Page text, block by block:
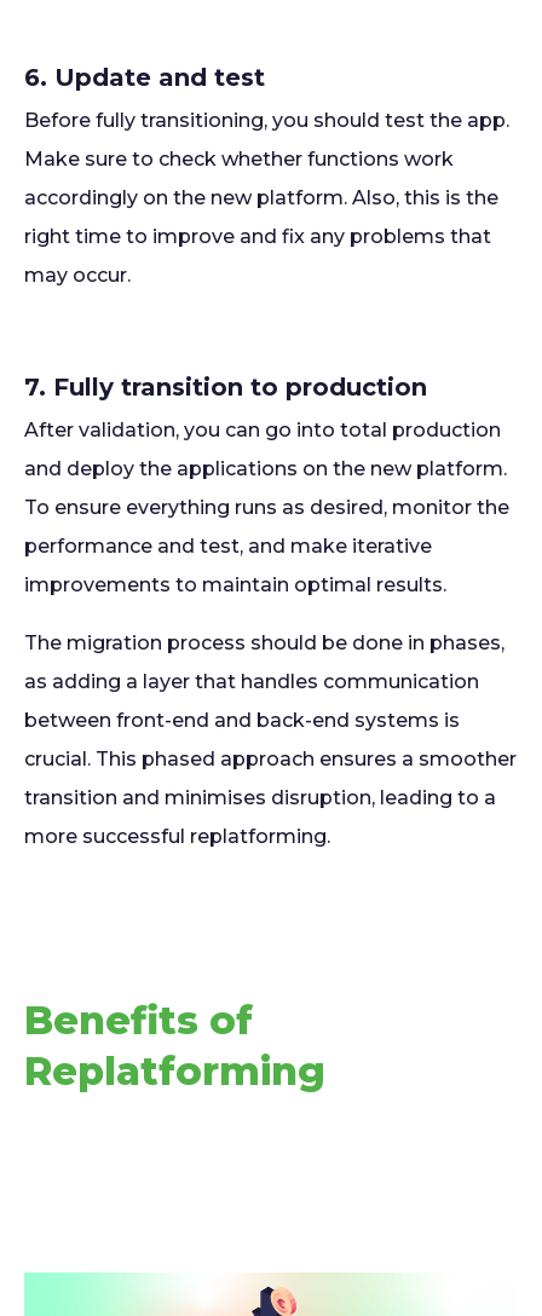
6. Update and test
Before fully transitioning, you should test the app.
Make sure to check whether functions work
accordingly on the new platform. Also, this is the
right time to improve and fix any problems that
may occur.
7. Fully transition to production
After validation, you can go into total production
and deploy the applications on the new platform.
To ensure everything runs as desired, monitor the
performance and test, and make iterative
improvements to maintain optimal results.
The migration process should be done in phases,
as adding a layer that handles communication
between front-end and back-end systems is
crucial. This phased approach ensures a smoother
transition and minimises disruption, leading to a
more successful replatforming.
Benefits of
Replatforming